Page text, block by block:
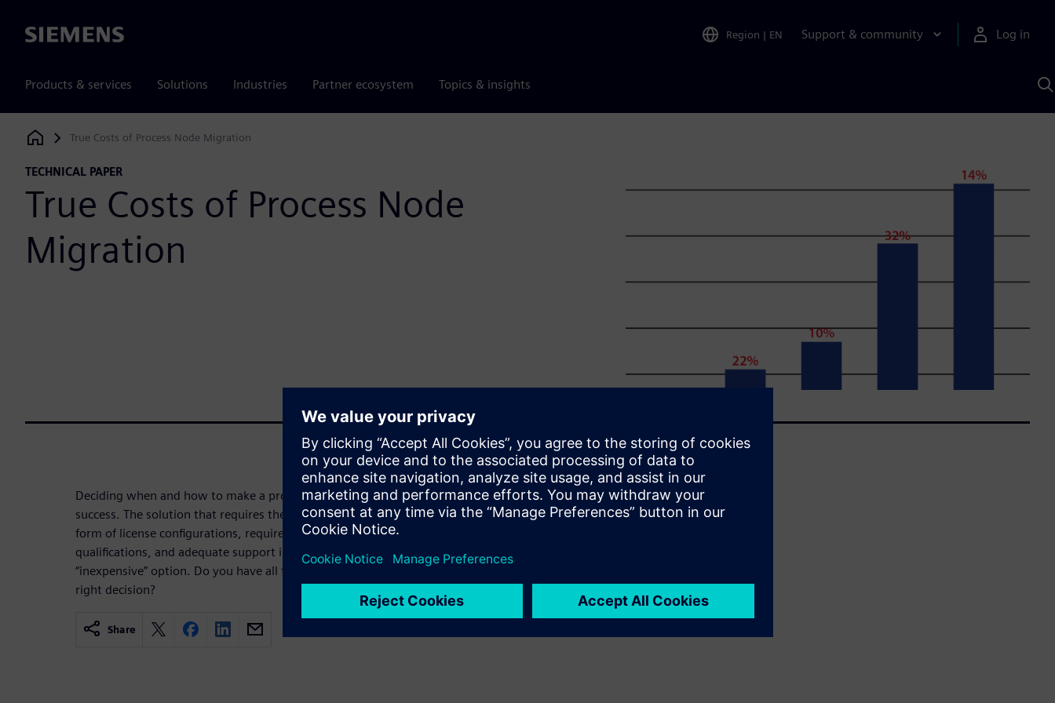
Siemens Region | EN Support & community Log in
Products & services Solutions Industries Partner ecosystem Topics & insights
Siemens Digital Industries Software
True Costs of Process Node Migration
TECHNICAL PAPER
True Costs of Process Node
Migration
Deciding when and how to make a process node transition is critical to business
success. The solution that requires the least amount of total change—in the
form of license configurations, required hardware resources, necessary tool
qualifications, and adequate support infrastructure—will always be the most
“inexpensive” option. Do you have all the information you need to make the
right decision?
Share